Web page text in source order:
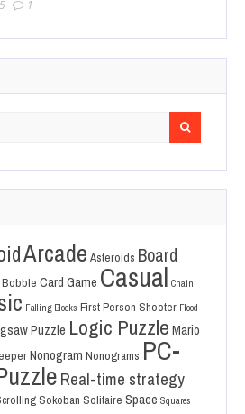
1
Arcade Asteroids Board
Card Game Casual Chain
Falling Blocks First Person Shooter Flood
Puzzle Logic Puzzle Mario
Nonogram Nonograms PC-
Real-time strategy
Sokoban Solitaire Space Squares